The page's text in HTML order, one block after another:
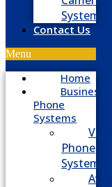
System
Contact Us
Menu
Home
Business
Phone
Systems
VoIP
Phone
System
Avaya